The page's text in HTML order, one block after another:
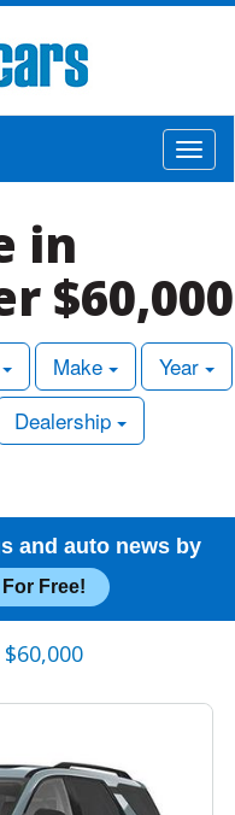
in
$60,000
Make
Year
Dealership
and auto news by
Free!
$60,000